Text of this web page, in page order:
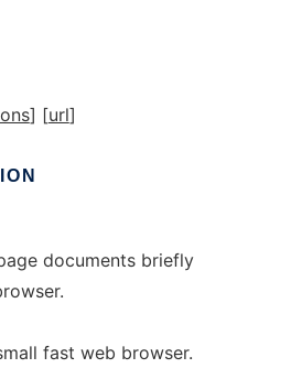
] [url]
documents briefly
fast web browser.